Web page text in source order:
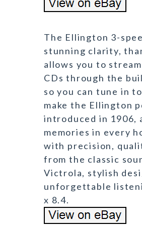
The Ellington 3-
stunning clarity,
allows you to
CDs through the
so you can tune in
make the Ellington
introduced in 1906,
memories in every
with precision,
from the classic
Victrola, stylish
unforgettable
x 8.4.